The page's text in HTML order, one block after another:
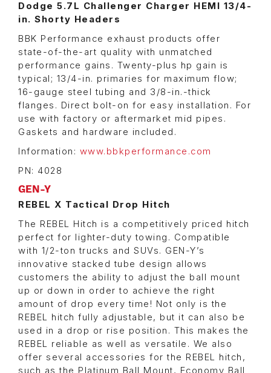
Dodge 5.7L Challenger Charger HEMI 13/4-
in. Shorty Headers
BBK Performance exhaust products offer
state-of-the-art quality with unmatched
performance gains. Twenty-plus hp gain is
typical; 13/4-in. primaries for maximum flow;
16-gauge steel tubing and 3/8-in.-thick
flanges. Direct bolt-on for easy installation. For
use with factory or aftermarket mid pipes.
Gaskets and hardware included.
Information: www.bbkperformance.com
PN: 4028
GEN-Y
REBEL X Tactical Drop Hitch
The REBEL Hitch is a competitively priced hitch
perfect for lighter-duty towing. Compatible
with 1/2-ton trucks and SUVs. GEN-Y’s
innovative stacked tube design allows
customers the ability to adjust the ball mount
up or down in order to achieve the right
amount of drop every time! Not only is the
REBEL hitch fully adjustable, but it can also be
used in a drop or rise position. This makes the
REBEL reliable as well as versatile. We also
offer several accessories for the REBEL hitch,
such as the Platinum Ball Mount, Economy Ball